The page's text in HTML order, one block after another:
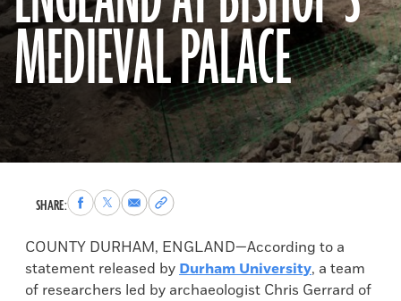
MEDIEVAL PALACE
SHARE:Share
to
Facebook
Share
to
X
Share
via
Email
Copy
permalink
to
clipboard
COUNTY DURHAM, ENGLAND—According to a
statement released by Durham University, a team
of researchers led by archaeologist Chris Gerrard of